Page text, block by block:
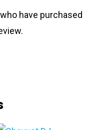
have purchased